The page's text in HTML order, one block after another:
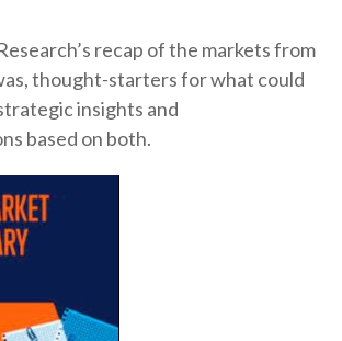
recap of the markets from
thought-starters for what could
insights and
based on both.